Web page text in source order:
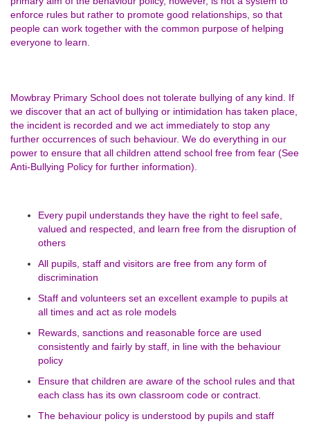
enforce rules but rather to promote good relationships, so that
people can work together with the common purpose of helping
everyone to learn.
Mowbray Primary School does not tolerate bullying of any kind. If
we discover that an act of bullying or intimidation has taken place,
the incident is recorded and we act immediately to stop any
further occurrences of such behaviour. We do everything in our
power to ensure that all children attend school free from fear (See
Anti-Bullying Policy for further information).
Every pupil understands they have the right to feel safe,
valued and respected, and learn free from the disruption of
others
All pupils, staff and visitors are free from any form of
discrimination
Staff and volunteers set an excellent example to pupils at
all times and act as role models
Rewards, sanctions and reasonable force are used
consistently and fairly by staff, in line with the behaviour
policy
Ensure that children are aware of the school rules and that
each class has its own classroom code or contract.
The behaviour policy is understood by pupils and staff